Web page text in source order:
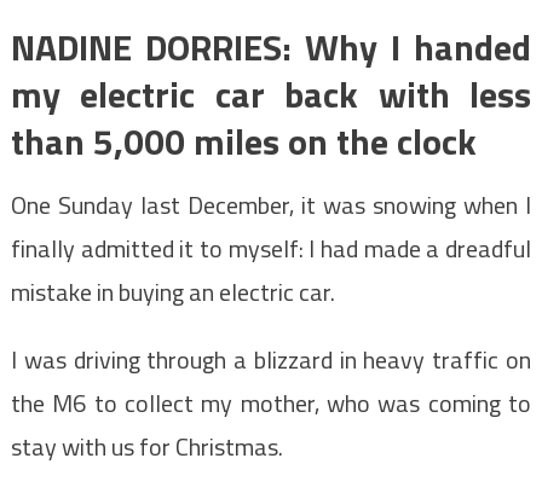
NADINE DORRIES: Why I handed
my electric car back with less
than 5,000 miles on the clock
One Sunday last December, it was snowing when I
finally admitted it to myself: I had made a dreadful
mistake in buying an electric car.
I was driving through a blizzard in heavy traffic on
the M6 to collect my mother, who was coming to
stay with us for Christmas.